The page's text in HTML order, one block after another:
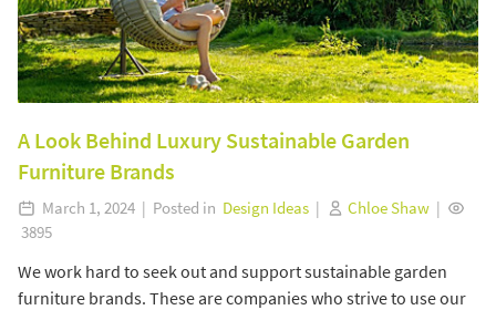
A Look Behind Luxury Sustainable Garden
Furniture Brands
March 1, 2024 | Posted in Design Ideas | Chloe Shaw |
3895
We work hard to seek out and support sustainable garden
furniture brands. These are companies who strive to use our